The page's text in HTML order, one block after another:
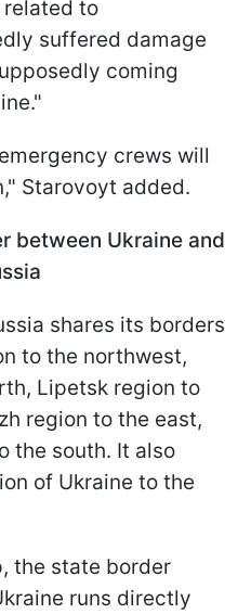
to
suffered damage
coming
crews will
Starovoyt added.
between Ukraine and
shares its borders
to the northwest,
Lipetsk region to
region to the east,
the south. It also
of Ukraine to the
the state border
runs directly